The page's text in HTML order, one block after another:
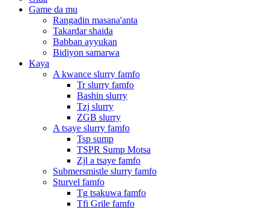
Game da mu
Rangadin masana'anta
Takardar shaida
Babban ayyukan
Bidiyon samarwa
Kaya
A kwance slurry famfo
Tr slurry famfo
Bashin slurry
Tzj slurry
ZGB slurry
A tsaye slurry famfo
Tsp sump
TSPR Sump Motsa
Zjl a tsaye famfo
Submersmistle slurry famfo
Sturvel famfo
Tg tsakuwa famfo
Tfi Grile famfo